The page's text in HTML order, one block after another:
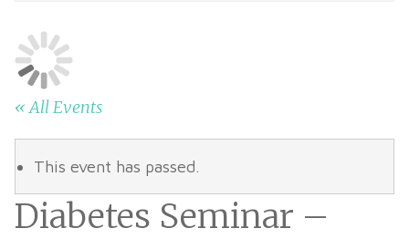
« All Events
This event has passed.
Diabetes Seminar –